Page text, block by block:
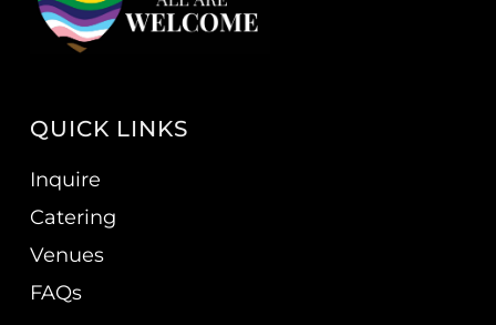
QUICK LINKS
Inquire
Catering
Venues
FAQs